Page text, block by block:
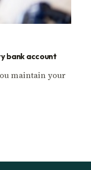
bank account
maintain your